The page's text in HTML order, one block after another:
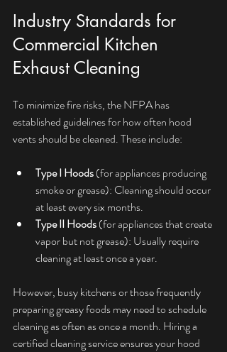
Industry Standards for
Commercial Kitchen
Exhaust Cleaning
To minimize fire risks, the NFPA has
established guidelines for how often hood
vents should be cleaned. These include:
Type I Hoods (for appliances producing
smoke or grease): Cleaning should occur
at least every six months.
Type II Hoods (for appliances that create
vapor but not grease): Usually require
cleaning at least once a year.
However, busy kitchens or those frequently
preparing greasy foods may need to schedule
cleaning as often as once a month. Hiring a
certified cleaning service ensures your hood